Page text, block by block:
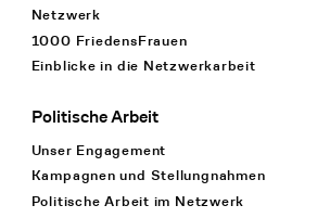
Netzwerk
1000 FriedensFrauen
Einblicke in die Netzwerkarbeit
Politische Arbeit
Unser Engagement
Kampagnen und Stellungnahmen
Politische Arbeit im Netzwerk